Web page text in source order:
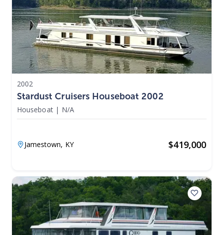
2002
Stardust Cruisers Houseboat 2002
Houseboat | N/A
Jamestown, KY $419,000